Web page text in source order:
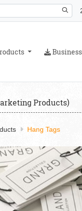
Business
Products)
Hang Tags